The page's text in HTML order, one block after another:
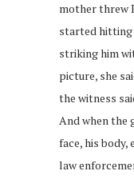
mother threw
started hitting
striking him
picture, she
the witness
And when the
face, his body,
law